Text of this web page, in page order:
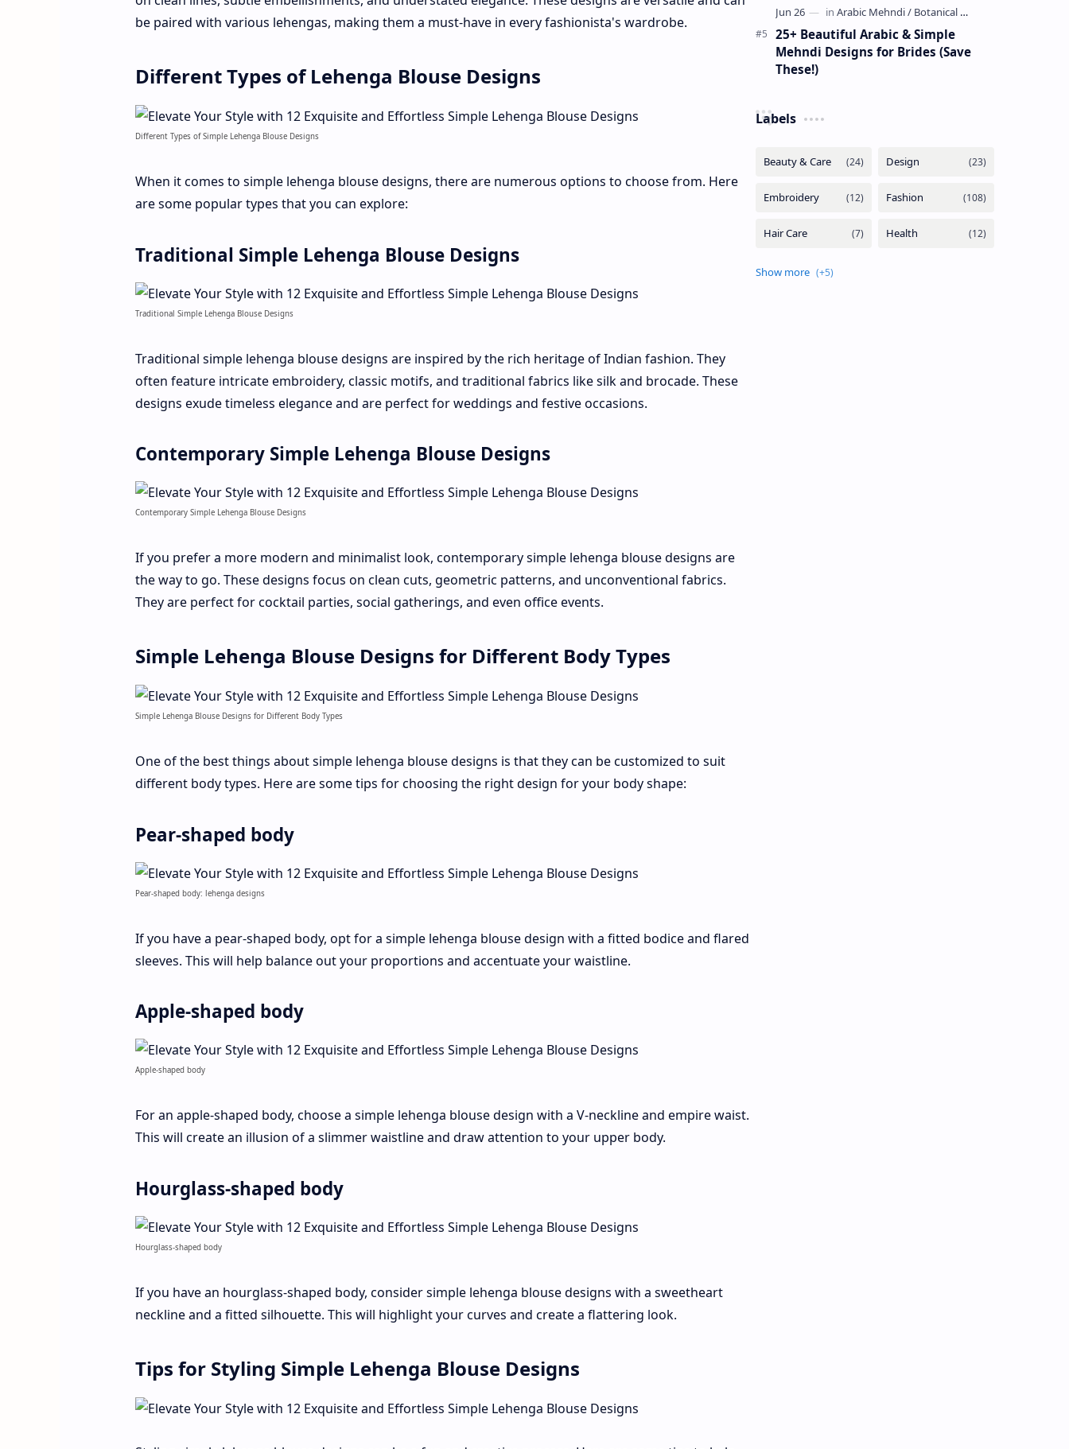
be paired with various lehengas, making them a must-have in every fashionista's wardrobe.
Different Types of Lehenga Blouse Designs
Different Types of Simple Lehenga Blouse Designs
When it comes to simple lehenga blouse designs, there are numerous options to choose from. Here
are some popular types that you can explore:
Traditional Simple Lehenga Blouse Designs
Traditional Simple Lehenga Blouse Designs
Traditional simple lehenga blouse designs are inspired by the rich heritage of Indian fashion. They
often feature intricate embroidery, classic motifs, and traditional fabrics like silk and brocade. These
designs exude timeless elegance and are perfect for weddings and festive occasions.
Contemporary Simple Lehenga Blouse Designs
Contemporary Simple Lehenga Blouse Designs
If you prefer a more modern and minimalist look, contemporary simple lehenga blouse designs are
the way to go. These designs focus on clean cuts, geometric patterns, and unconventional fabrics.
They are perfect for cocktail parties, social gatherings, and even office events.
Simple Lehenga Blouse Designs for Different Body Types
Simple Lehenga Blouse Designs for Different Body Types
One of the best things about simple lehenga blouse designs is that they can be customized to suit
different body types. Here are some tips for choosing the right design for your body shape:
Pear-shaped body
Pear-shaped body: lehenga designs
If you have a pear-shaped body, opt for a simple lehenga blouse design with a fitted bodice and flared
sleeves. This will help balance out your proportions and accentuate your waistline.
Apple-shaped body
Apple-shaped body
For an apple-shaped body, choose a simple lehenga blouse design with a V-neckline and empire waist.
This will create an illusion of a slimmer waistline and draw attention to your upper body.
Hourglass-shaped body
Hourglass-shaped body
If you have an hourglass-shaped body, consider simple lehenga blouse designs with a sweetheart
neckline and a fitted silhouette. This will highlight your curves and create a flattering look.
Tips for Styling Simple Lehenga Blouse Designs
25+ Beautiful Arabic & Simple
Mehndi Designs for Brides (Save
These!)
Labels